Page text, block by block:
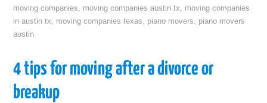
moving companies, moving companies austin tx, moving companies
in austin tx, moving companies texas, piano movers, piano movers
austin
4 tips for moving after a divorce or
breakup